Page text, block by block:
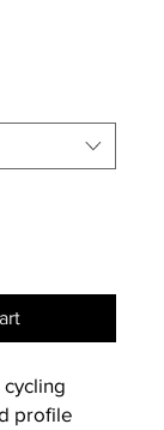
profile